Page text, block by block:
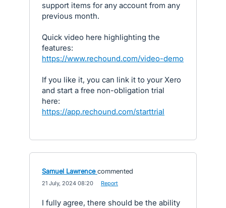
support items for any account from any
previous month.
Quick video here highlighting the
features:
https://www.rechound.com/video-demo
If you like it, you can link it to your Xero
and start a free non-obligation trial
here:
https://app.rechound.com/starttrial
Samuel Lawrence commented
21 July, 2024 08:20 Report
I fully agree, there should be the ability